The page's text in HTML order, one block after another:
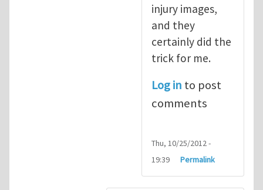
injury images,
and they
certainly did the
trick for me.
Log in to post
comments
Thu, 10/25/2012 -
19:39
Permalink